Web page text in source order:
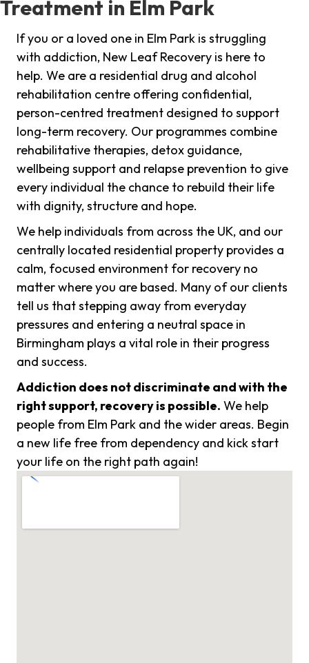
Treatment in Elm Park
If you or a loved one in Elm Park is struggling
with addiction, New Leaf Recovery is here to
help. We are a residential drug and alcohol
rehabilitation centre offering confidential,
person-centred treatment designed to support
long-term recovery. Our programmes combine
rehabilitative therapies, detox guidance,
wellbeing support and relapse prevention to give
every individual the chance to rebuild their life
with dignity, structure and hope.
We help individuals from across the UK, and our
centrally located residential property provides a
calm, focused environment for recovery no
matter where you are based. Many of our clients
tell us that stepping away from everyday
pressures and entering a neutral space in
Birmingham plays a vital role in their progress
and success.
Addiction does not discriminate and with the
right support, recovery is possible. We help
people from Elm Park and the wider areas. Begin
a new life free from dependency and kick start
your life on the right path again!